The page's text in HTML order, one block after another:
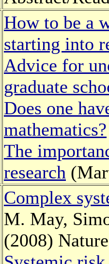
How to be a
starting into
Advice for
graduate
Does one
mathematics?
The
research
Complex
M. May,
(2008)